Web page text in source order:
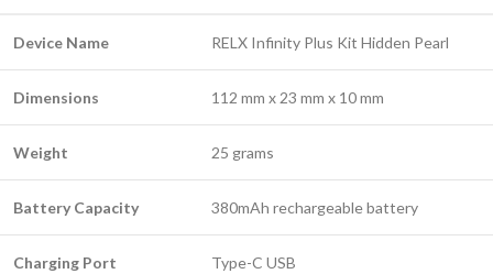
Device Name RELX Infinity Plus Kit Hidden Pearl
Dimensions 112 mm x 23 mm x 10 mm
Weight 25 grams
Battery Capacity 380mAh rechargeable battery
Charging Port Type-C USB